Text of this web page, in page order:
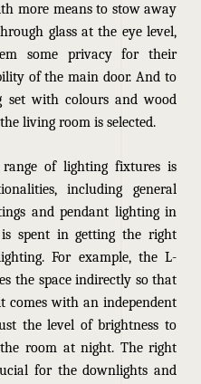
more means to stow away
glass at the eye level,
some privacy for their
of the main door. And to
set with colours and wood
living room is selected.
of lighting fixtures is
including general
and pendant lighting in
spent in getting the right
For example, the L-
the space indirectly so that
comes with an independent
the level of brightness to
room at night. The right
for the downlights and